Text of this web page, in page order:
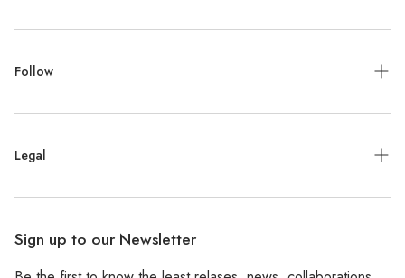
Contact
Jewelry Repair
Press
Follow
Facebook
Pinterest
Legal
Shipping Policy
Sign up to our Newsletter